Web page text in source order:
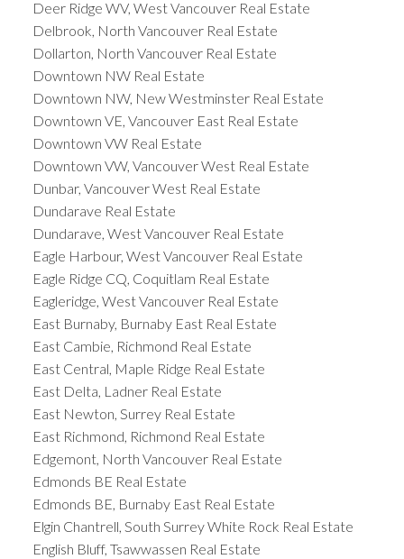
Deer Ridge WV, West Vancouver Real Estate
Delbrook, North Vancouver Real Estate
Dollarton, North Vancouver Real Estate
Downtown NW Real Estate
Downtown NW, New Westminster Real Estate
Downtown VE, Vancouver East Real Estate
Downtown VW Real Estate
Downtown VW, Vancouver West Real Estate
Dunbar, Vancouver West Real Estate
Dundarave Real Estate
Dundarave, West Vancouver Real Estate
Eagle Harbour, West Vancouver Real Estate
Eagle Ridge CQ, Coquitlam Real Estate
Eagleridge, West Vancouver Real Estate
East Burnaby, Burnaby East Real Estate
East Cambie, Richmond Real Estate
East Central, Maple Ridge Real Estate
East Delta, Ladner Real Estate
East Newton, Surrey Real Estate
East Richmond, Richmond Real Estate
Edgemont, North Vancouver Real Estate
Edmonds BE Real Estate
Edmonds BE, Burnaby East Real Estate
Elgin Chantrell, South Surrey White Rock Real Estate
English Bluff, Tsawwassen Real Estate